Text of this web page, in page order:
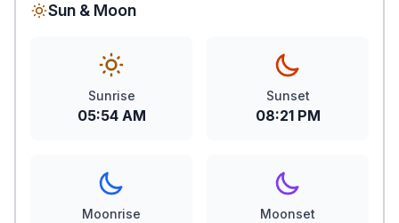
Sun & Moon
Sunrise
05:54 AM
Sunset
08:21 PM
Moonrise Moonset